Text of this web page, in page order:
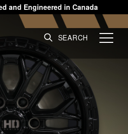
and Engineered in Canada
SEARCH